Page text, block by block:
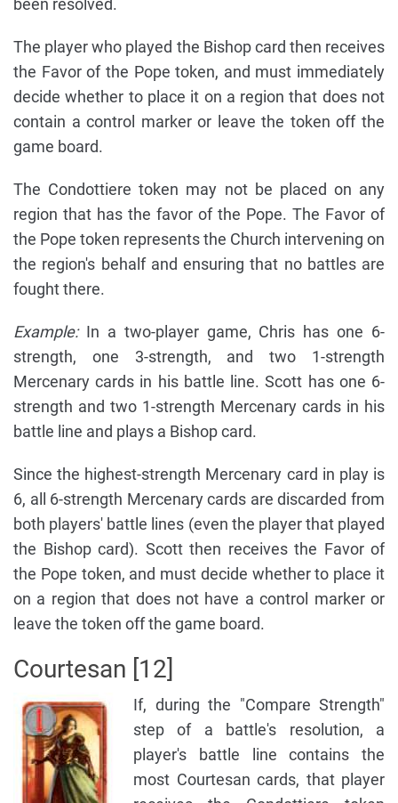
been resolved.
The player who played the Bishop card then receives
the Favor of the Pope token, and must immediately
decide whether to place it on a region that does not
contain a control marker or leave the token off the
game board.
The Condottiere token may not be placed on any
region that has the favor of the Pope. The Favor of
the Pope token represents the Church intervening on
the region's behalf and ensuring that no battles are
fought there.
Example:In a two-player game, Chris has one 6-
strength, one 3-strength, and two 1-strength
Mercenary cards in his battle line. Scott has one 6-
strength and two 1-strength Mercenary cards in his
battle line and plays a Bishop card.
Since the highest-strength Mercenary card in play is
6, all 6-strength Mercenary cards are discarded from
both players' battle lines (even the player that played
the Bishop card). Scott then receives the Favor of
the Pope token, and must decide whether to place it
on a region that does not have a control marker or
leave the token off the game board.
Courtesan [12]
If, during the "Compare Strength"
step of a battle's resolution, a
player's battle line contains the
most Courtesan cards, that player